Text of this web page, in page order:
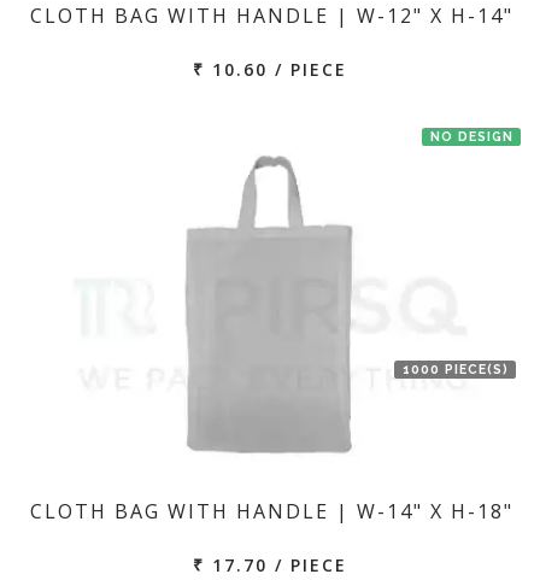
CLOTH BAG WITH HANDLE | W-12" X H-14"
₹ 10.60 / PIECE
NO DESIGN
1000 PIECE(S)
CLOTH BAG WITH HANDLE | W-14" X H-18"
₹ 17.70 / PIECE